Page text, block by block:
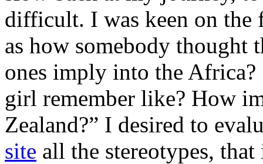
difficult. I was keen on the
as how somebody thought
ones imply into the Africa?
girl remember like? How
Zealand?” I desired to
site all the stereotypes,